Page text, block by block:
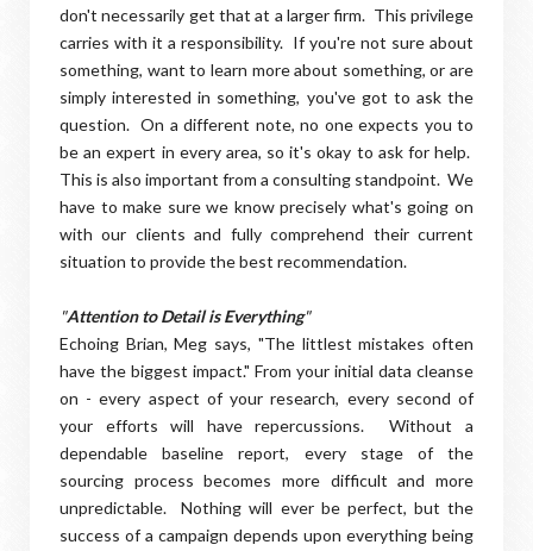
don't necessarily get that at a larger firm. This privilege
carries with it a responsibility. If you're not sure about
something, want to learn more about something, or are
simply interested in something, you've got to ask the
question. On a different note, no one expects you to
be an expert in every area, so it's okay to ask for help.
This is also important from a consulting standpoint. We
have to make sure we know precisely what's going on
with our clients and fully comprehend their current
situation to provide the best recommendation.
"Attention to Detail is Everything"
Echoing Brian, Meg says, "The littlest mistakes often
have the biggest impact." From your initial data cleanse
on - every aspect of your research, every second of
your efforts will have repercussions. Without a
dependable baseline report, every stage of the
sourcing process becomes more difficult and more
unpredictable. Nothing will ever be perfect, but the
success of a campaign depends upon everything being